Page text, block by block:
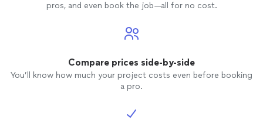
pros, and even book the job—all for no cost.
Compare prices side-by-side
You’ll know how much your project costs even before booking
a pro.